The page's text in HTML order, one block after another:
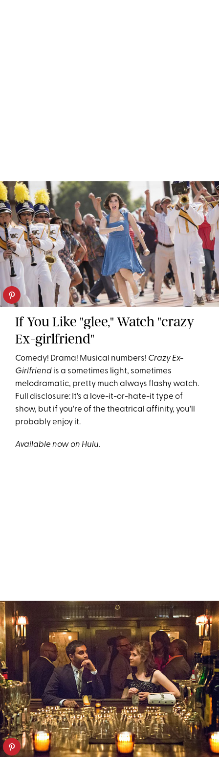
If You Like "glee," Watch "crazy
Ex-girlfriend"
Comedy! Drama! Musical numbers! Crazy Ex-
Girlfriend is a sometimes light, sometimes
melodramatic, pretty much always flashy watch.
Full disclosure: It's a love-it-or-hate-it type of
show, but if you're of the theatrical affinity, you'll
probably enjoy it.
Available now on Hulu.